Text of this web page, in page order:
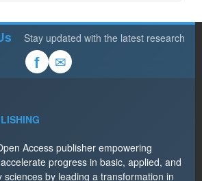
Stay updated with the latest research
f ✉
Access publisher empowering
progress in basic, applied, and
sciences by leading a transformation in